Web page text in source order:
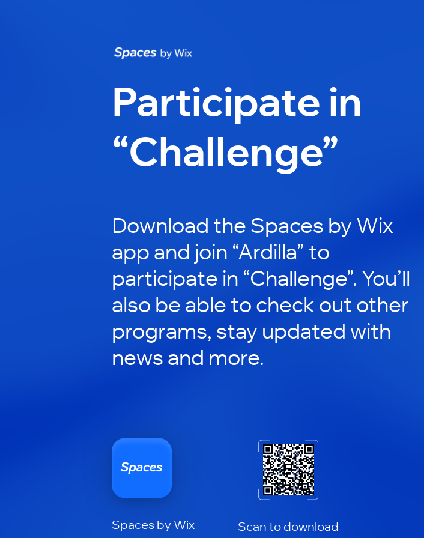
Participate in
“Challenge”
Download the Spaces by Wix
app and join “Ardilla” to
participate in “Challenge”. You’ll
also be able to check out other
programs, stay updated with
news and more.
Spaces by Wix Scan to download